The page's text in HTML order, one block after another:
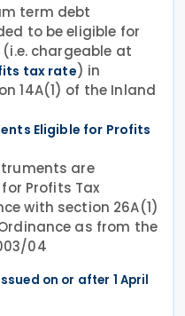
term debt
to be eligible for
chargeable at
tax rate) in
14A(1) of the Inland
Eligible for Profits
are
Profits Tax
with section 26A(1)
as from the
04
on or after 1 April